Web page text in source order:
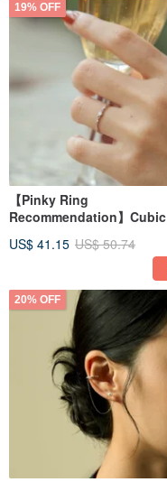
19% OFF
【Pinky Ring
Recommendation】Cubic
Light Fine Jewelry Design
US$ 41.15 US$ 50.74
20% OFF